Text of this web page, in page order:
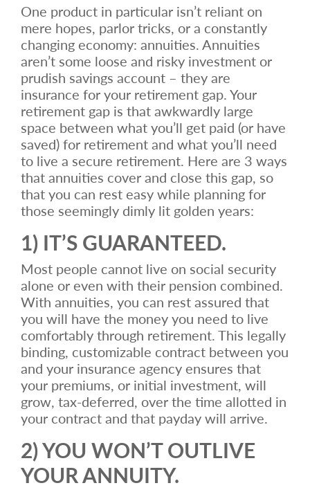
One product in particular isn’t reliant on
mere hopes, parlor tricks, or a constantly
changing economy: annuities. Annuities
aren’t some loose and risky investment or
prudish savings account – they are
insurance for your retirement gap. Your
retirement gap is that awkwardly large
space between what you’ll get paid (or have
saved) for retirement and what you’ll need
to live a secure retirement. Here are 3 ways
that annuities cover and close this gap, so
that you can rest easy while planning for
those seemingly dimly lit golden years:
1) IT’S GUARANTEED.
Most people cannot live on social security
alone or even with their pension combined.
With annuities, you can rest assured that
you will have the money you need to live
comfortably through retirement. This legally
binding, customizable contract between you
and your insurance agency ensures that
your premiums, or initial investment, will
grow, tax-deferred, over the time allotted in
your contract and that payday will arrive.
2) YOU WON’T OUTLIVE
YOUR ANNUITY.